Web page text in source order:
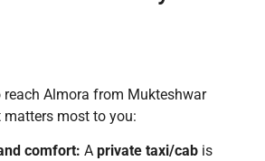
reach Almora from Mukteshwar
most to you:
comfort: A private taxi/cab is